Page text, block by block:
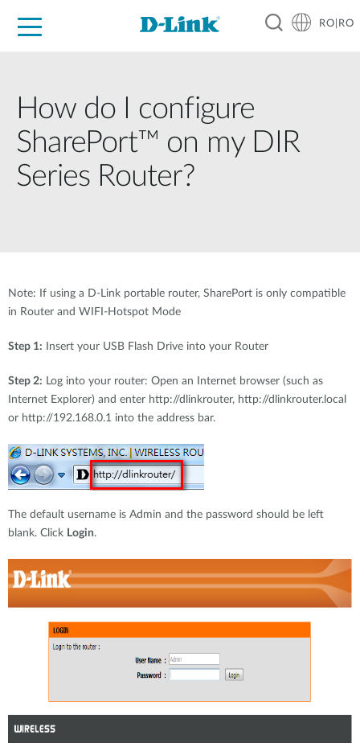
RO|RO
How do I configure
SharePort™ on my DIR
Series Router?
Note: If using a D-Link portable router, SharePort is only compatible
in Router and WIFI-Hotspot Mode
Step 1: Insert your USB Flash Drive into your Router
Step 2: Log into your router: Open an Internet browser (such as
Internet Explorer) and enter http://dlinkrouter, http://dlinkrouter.local
or http://192.168.0.1 into the address bar.
The default username is Admin and the password should be left
blank. Click Login.